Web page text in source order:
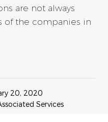
are not always
of the companies in
20, 2020
Services